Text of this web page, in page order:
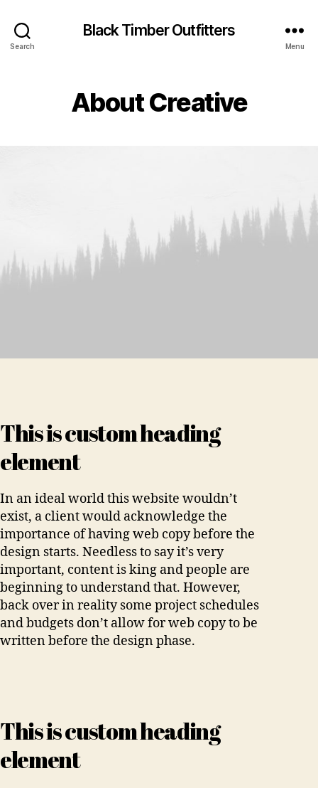
Search
Black Timber Outfitters
Menu
About Creative
This is custom heading
element
In an ideal world this website wouldn’t
exist, a client would acknowledge the
importance of having web copy before the
design starts. Needless to say it’s very
important, content is king and people are
beginning to understand that. However,
back over in reality some project schedules
and budgets don’t allow for web copy to be
written before the design phase.
This is custom heading
element